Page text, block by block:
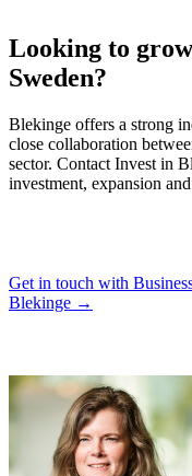
Looking to
Sweden?
Blekinge offers a strong
close collaboration
sector. Contact Invest in
investment, expansion
Get in touch with
Blekinge →